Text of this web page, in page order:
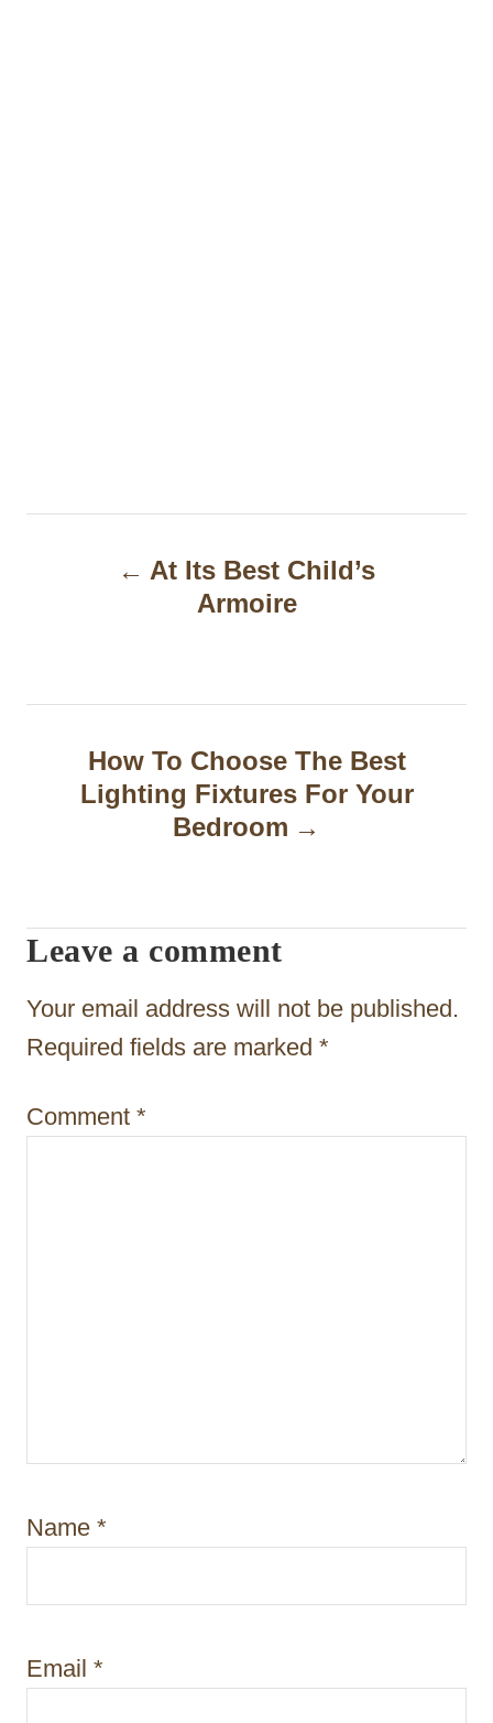
n
a
i
o
n
At Its Best Child’s
Armoire
How To Choose The Best
Lighting Fixtures For Your
Bedroom
Leave a comment
Your email address will not be published.
Required fields are marked *
Comment *
Name *
Email *